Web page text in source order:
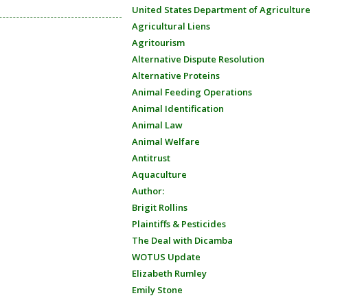
United States Department of Agriculture
Agricultural Liens
Agritourism
Alternative Dispute Resolution
Alternative Proteins
Animal Feeding Operations
Animal Identification
Animal Law
Animal Welfare
Antitrust
Aquaculture
Author:
Brigit Rollins
Plaintiffs & Pesticides
The Deal with Dicamba
WOTUS Update
Elizabeth Rumley
Emily Stone